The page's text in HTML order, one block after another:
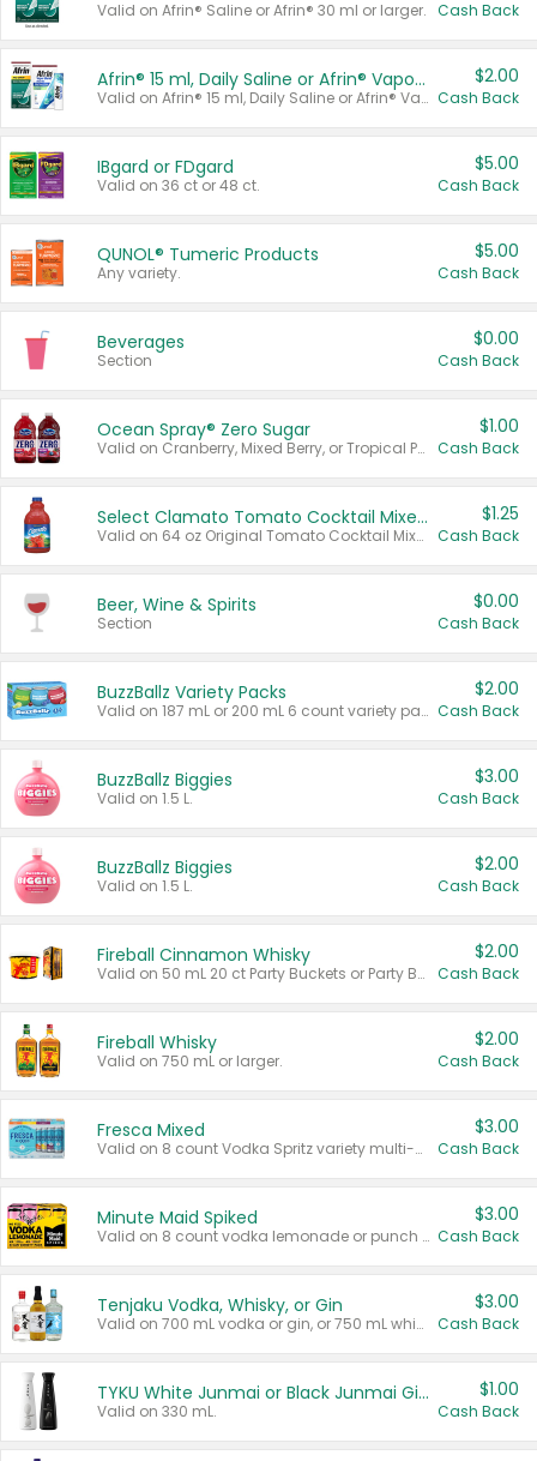
Valid on Afrin® Saline or Afrin® 30 ml or larger. Cash Back
Afrin® 15 ml, Daily Saline or Afrin® Vapor Burst™ Inhaler Sticks
Valid on Afrin® 15 ml, Daily Saline or Afrin® Vapor Burst™ Inhaler Sticks.
$2.00
Cash Back
IBgard or FDgard
Valid on 36 ct or 48 ct.
$5.00
Cash Back
QUNOL® Tumeric Products
Any variety.
$5.00
Cash Back
Beverages
Section
$0.00
Cash Back
Ocean Spray® Zero Sugar
Valid on Cranberry, Mixed Berry, or Tropical Punch Juice Drink, 64 oz.
$1.00
Cash Back
Select Clamato Tomato Cocktail Mixers
Valid on 64 oz Original Tomato Cocktail Mixer or Picante Tomato Cocktail Mixer.
$1.25
Cash Back
Beer, Wine & Spirits
Section
$0.00
Cash Back
BuzzBallz Variety Packs
Valid on 187 mL or 200 mL 6 count variety packs.
$2.00
Cash Back
BuzzBallz Biggies
Valid on 1.5 L.
$3.00
Cash Back
BuzzBallz Biggies
Valid on 1.5 L.
$2.00
Cash Back
Fireball Cinnamon Whisky
Valid on 50 mL 20 ct Party Buckets or Party Boxes.
$2.00
Cash Back
Fireball Whisky
Valid on 750 mL or larger.
$2.00
Cash Back
Fresca Mixed
Valid on 8 count Vodka Spritz variety multi-packs.
$3.00
Cash Back
Minute Maid Spiked
Valid on 8 count vodka lemonade or punch variety multi-packs.
$3.00
Cash Back
Tenjaku Vodka, Whisky, or Gin
Valid on 700 mL vodka or gin, or 750 mL whisky.
$3.00
Cash Back
TYKU White Junmai or Black Junmai Ginjo Sake
Valid on 330 mL.
$1.00
Cash Back